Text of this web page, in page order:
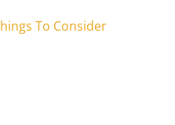
To Consider